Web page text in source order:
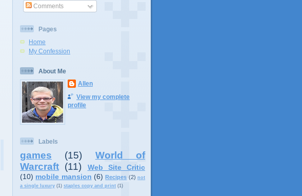
Comments
Pages
Home
My Confession
About Me
Allen
View my complete
profile
Labels
games (15)
World of
Warcraft (11)
Web Site Critic
(10) mobile mansion (6) Recipes (2) not
a single luxury (1) staples copy and print (1)